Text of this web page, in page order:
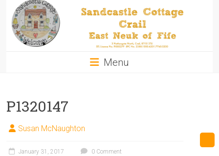
Menu
P1320147
Susan McNaughton
January 31, 2017 0 Comment